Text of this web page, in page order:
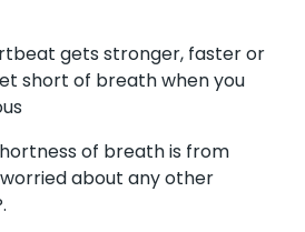
gets stronger, faster or
short of breath when you
of breath is from
about any other